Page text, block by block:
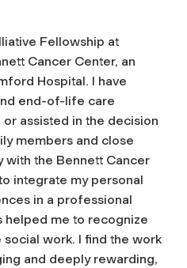
Fellowship at
Cancer Center, an
Hospital. I have
end-of-life care
assisted in the decision
members and close
with the Bennett Cancer
integrate my personal
in a professional
helped me to recognize
work. I find the work
and deeply rewarding,